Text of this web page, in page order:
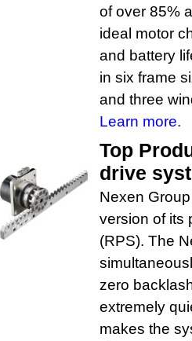
of over 85%
ideal motor
and battery
in six frame
and three
Learn more.
Top
drive
Nexen
version of its
(RPS). The
zero
extremely
makes the